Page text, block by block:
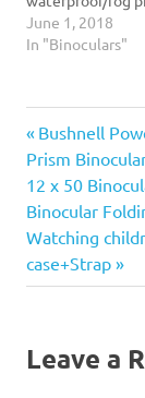
construction.
cups offer an
center focus
adjustment.
June 1, 2018
In "Binoculars"
Post
Previous
Post:
Bushnell
Prism
Next
Post:
12 x 50
Binocular
Watching
case+Strap
Leave a